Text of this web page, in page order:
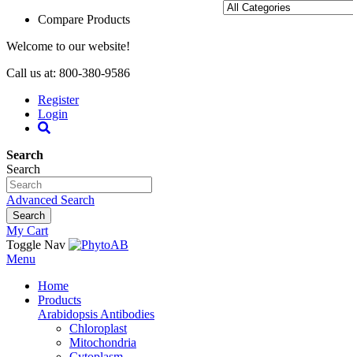
Compare Products
Welcome to our website!
Call us at: 800-380-9586
Register
Login
Search
Search
Advanced Search
Search
My Cart
Toggle Nav
Menu
Home
Products
Arabidopsis Antibodies
Chloroplast
Mitochondria